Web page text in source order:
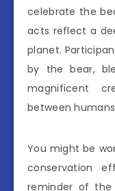
celebrate the
acts reflect a
planet.
by the bear,
magnificent
between
You might be
conservation
reminder of